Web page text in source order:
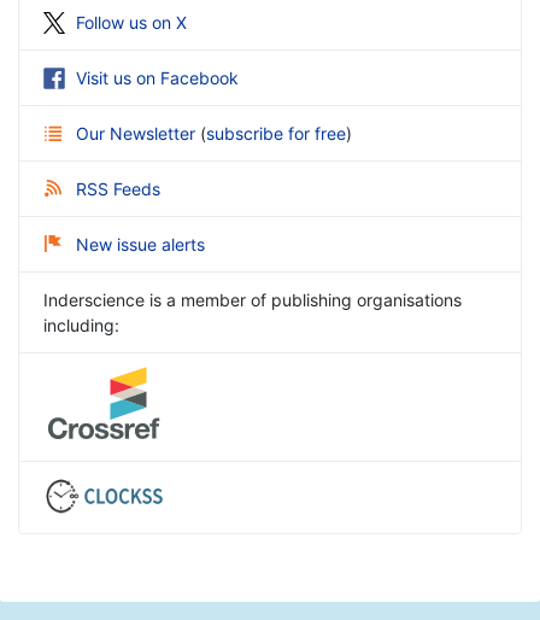
Follow us on X
Visit us on Facebook
Our Newsletter (subscribe for free)
RSS Feeds
New issue alerts
Inderscience is a member of publishing organisations
including: